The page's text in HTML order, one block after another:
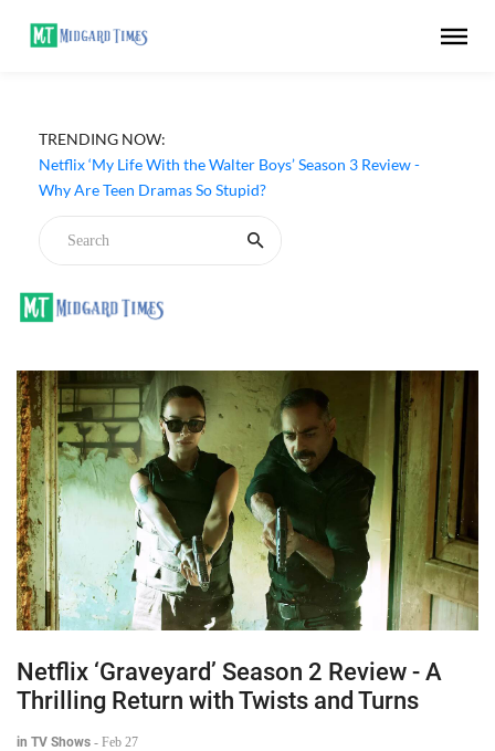
TRENDING NOW:
Netflix ‘My Life With the Walter Boys’ Season 3 Review -
Why Are Teen Dramas So Stupid?
Netflix ‘Graveyard’ Season 2 Review - A
Thrilling Return with Twists and Turns
in TV Shows - Feb 27